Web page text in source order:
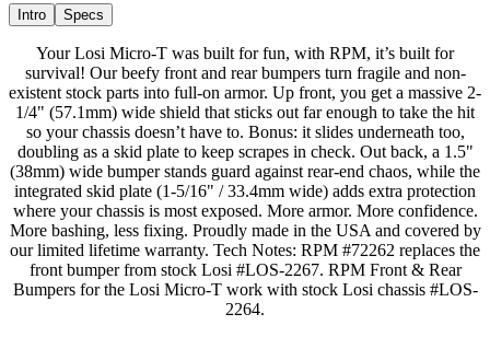
Intro Specs
Your Losi Micro-T was built for fun, with RPM, it’s built for
survival! Our beefy front and rear bumpers turn fragile and non-
existent stock parts into full-on armor. Up front, you get a massive 2-
1/4" (57.1mm) wide shield that sticks out far enough to take the hit
so your chassis doesn’t have to. Bonus: it slides underneath too,
doubling as a skid plate to keep scrapes in check. Out back, a 1.5"
(38mm) wide bumper stands guard against rear-end chaos, while the
integrated skid plate (1-5/16" / 33.4mm wide) adds extra protection
where your chassis is most exposed. More armor. More confidence.
More bashing, less fixing. Proudly made in the USA and covered by
our limited lifetime warranty. Tech Notes: RPM #72262 replaces the
front bumper from stock Losi #LOS-2267. RPM Front & Rear
Bumpers for the Losi Micro-T work with stock Losi chassis #LOS-
2264.